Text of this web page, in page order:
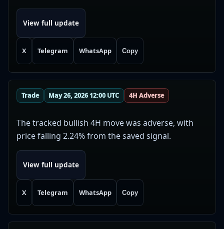
View full update
X Telegram WhatsApp Copy
Trade May 26, 2026 12:00 UTC 4H Adverse
The tracked bullish 4H move was adverse, with
price falling 2.24% from the saved signal.
View full update
X Telegram WhatsApp Copy